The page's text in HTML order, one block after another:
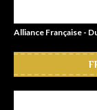
Alliance Française -